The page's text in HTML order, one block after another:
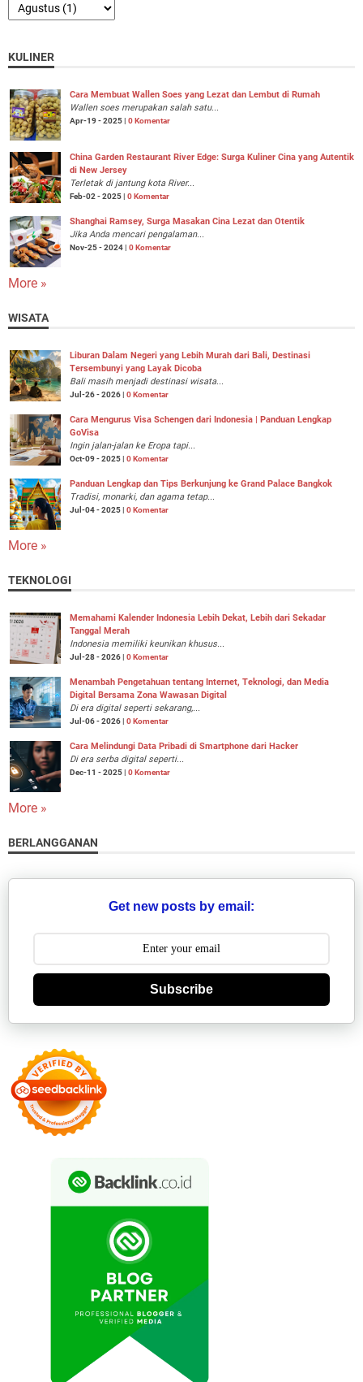
KULINER
Cara Membuat Wallen Soes yang Lezat dan Lembut di Rumah
Wallen soes merupakan salah satu...
Apr-19 - 2025 | 0 Komentar
China Garden Restaurant River Edge: Surga Kuliner Cina yang Autentik
di New Jersey
Terletak di jantung kota River...
Feb-02 - 2025 | 0 Komentar
Shanghai Ramsey, Surga Masakan Cina Lezat dan Otentik
Jika Anda mencari pengalaman...
Nov-25 - 2024 | 0 Komentar
More »
WISATA
Liburan Dalam Negeri yang Lebih Murah dari Bali, Destinasi
Tersembunyi yang Layak Dicoba
Bali masih menjadi destinasi wisata...
Jul-26 - 2026 | 0 Komentar
Cara Mengurus Visa Schengen dari Indonesia | Panduan Lengkap
GoVisa
Ingin jalan-jalan ke Eropa tapi...
Oct-09 - 2025 | 0 Komentar
Panduan Lengkap dan Tips Berkunjung ke Grand Palace Bangkok
Tradisi, monarki, dan agama tetap...
Jul-04 - 2025 | 0 Komentar
More »
TEKNOLOGI
Memahami Kalender Indonesia Lebih Dekat, Lebih dari Sekadar
Tanggal Merah
Indonesia memiliki keunikan khusus...
Jul-28 - 2026 | 0 Komentar
Menambah Pengetahuan tentang Internet, Teknologi, dan Media
Digital Bersama Zona Wawasan Digital
Di era digital seperti sekarang,...
Jul-06 - 2026 | 0 Komentar
Cara Melindungi Data Pribadi di Smartphone dari Hacker
Di era serba digital seperti...
Dec-11 - 2025 | 0 Komentar
More »
BERLANGGANAN
Get new posts by email:
Subscribe